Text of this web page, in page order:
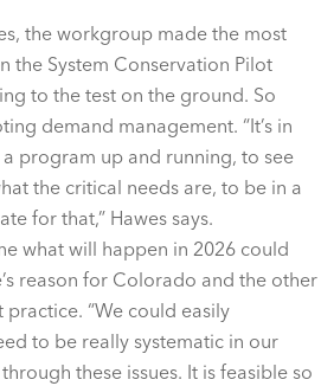
the workgroup made the most
the System Conservation Pilot
to the test on the ground. So
demand management. “It’s in
program up and running, to see
the critical needs are, to be in a
for that,” Hawes says.
what will happen in 2026 could
reason for Colorado and the other
“We could easily
to be really systematic in our
these issues. It is feasible so